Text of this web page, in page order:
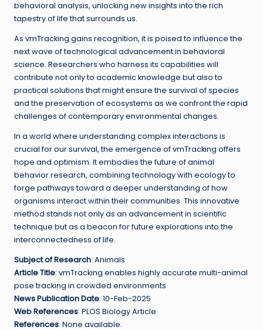
behavioral analysis, unlocking new insights into the rich
tapestry of life that surrounds us.
As vmTracking gains recognition, it is poised to influence the
next wave of technological advancement in behavioral
science. Researchers who harness its capabilities will
contribute not only to academic knowledge but also to
practical solutions that might ensure the survival of species
and the preservation of ecosystems as we confront the rapid
challenges of contemporary environmental changes.
In a world where understanding complex interactions is
crucial for our survival, the emergence of vmTracking offers
hope and optimism. It embodies the future of animal
behavior research, combining technology with ecology to
forge pathways toward a deeper understanding of how
organisms interact within their communities. This innovative
method stands not only as an advancement in scientific
technique but as a beacon for future explorations into the
interconnectedness of life.
Subject of Research: Animals
Article Title: vmTracking enables highly accurate multi-animal
pose tracking in crowded environments
News Publication Date: 10-Feb-2025
Web References: PLOS Biology Article
References: None available.